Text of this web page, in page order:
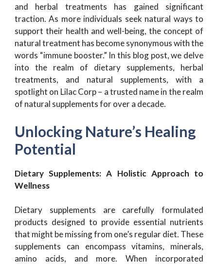
and herbal treatments has gained significant
traction. As more individuals seek natural ways to
support their health and well-being, the concept of
natural treatment has become synonymous with the
words “immune booster.” In this blog post, we delve
into the realm of dietary supplements, herbal
treatments, and natural supplements, with a
spotlight on Lilac Corp – a trusted name in the realm
of natural supplements for over a decade.
Unlocking Nature’s Healing
Potential
Dietary Supplements: A Holistic Approach to
Wellness
Dietary supplements are carefully formulated
products designed to provide essential nutrients
that might be missing from one’s regular diet. These
supplements can encompass vitamins, minerals,
amino acids, and more. When incorporated